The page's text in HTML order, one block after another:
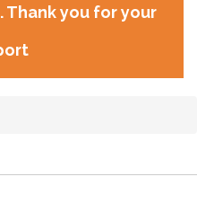
Thank you for your